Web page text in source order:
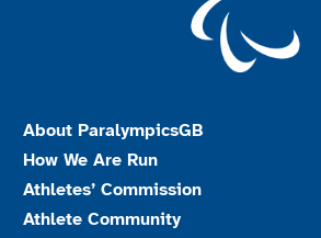
About ParalympicsGB
How We Are Run
Athletes’ Commission
Athlete Community